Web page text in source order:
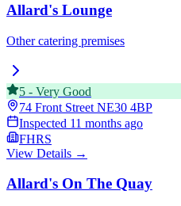
Allard's Lounge
Other catering premises
5 - Very Good
74 Front Street NE30 4BP
Inspected 11 months ago
FHRS
View Details →
Allard's On The Quay